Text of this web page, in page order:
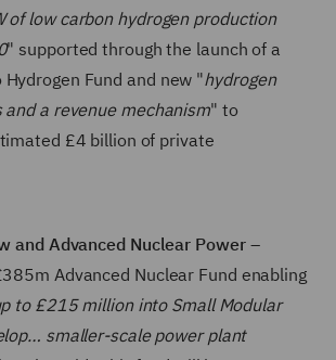
of low carbon hydrogen production
" supported through the launch of a
Fund and new "hydrogen
and a revenue mechanism" to
£4 billion of private
and Advanced Nuclear Power–
Advanced Nuclear Fund enabling
to £215 million into Small Modular
smaller-scale power plant